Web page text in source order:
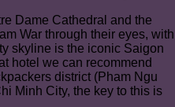
Dame Cathedral and the
War through their eyes, with
skyline is the iconic Saigon
hotel we can recommend
district (Pham Ngu
Minh City, the key to this is